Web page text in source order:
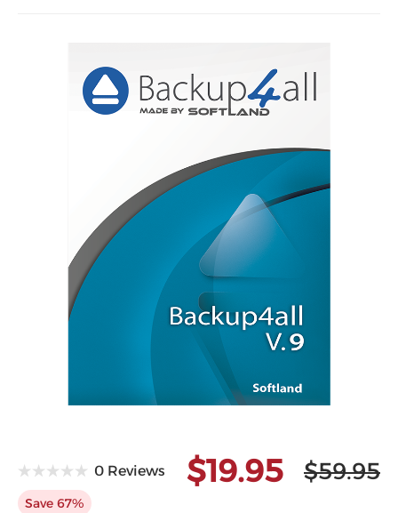
Hobbies & Home Entertainment
Design & Illustration
Office & Business
Mac Software
0 Reviews $19.95 $59.95
Save 67%